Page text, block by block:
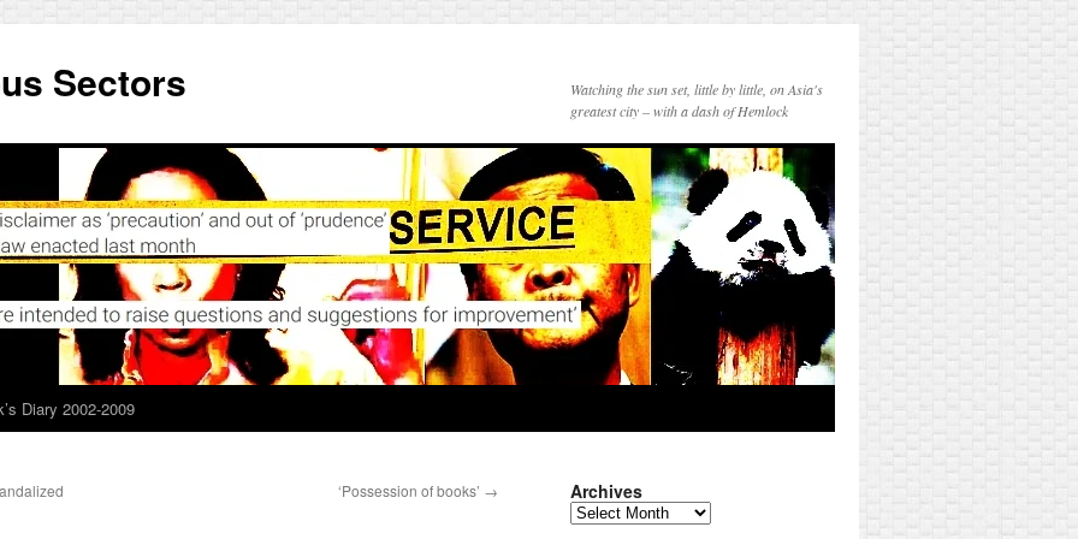
Sectors
Watching the sun set, little by little, on Asia's
greatest city – with a dash of Hemlock
Diary 2002-2009
‘Possession of books’ → Archives